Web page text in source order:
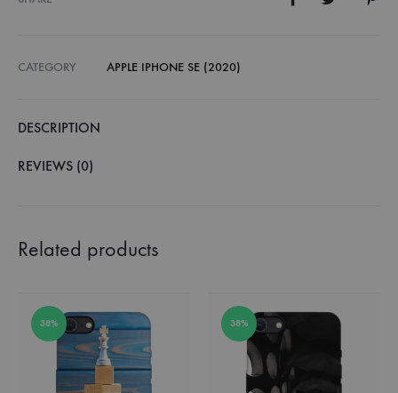
CATEGORY APPLE IPHONE SE (2020)
DESCRIPTION
REVIEWS (0)
Related products
38% 38%